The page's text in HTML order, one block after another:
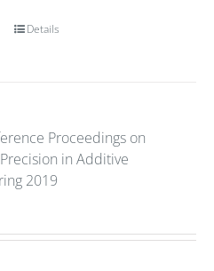
Details
Proceedings on
in Additive
2019